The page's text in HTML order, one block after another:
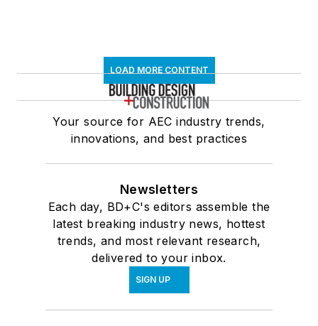
LOAD MORE CONTENT
Your source for AEC industry trends,
innovations, and best practices
Newsletters
Each day, BD+C's editors assemble the
latest breaking industry news, hottest
trends, and most relevant research,
delivered to your inbox.
SIGN UP